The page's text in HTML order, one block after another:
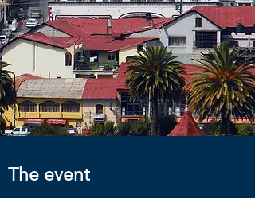
The event